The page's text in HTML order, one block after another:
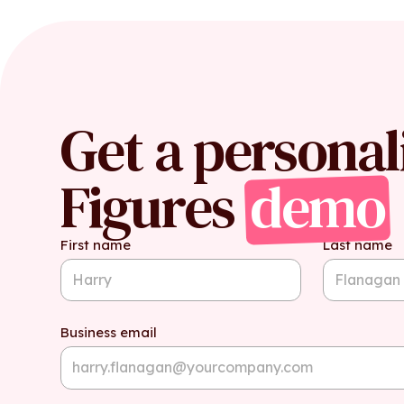
Get a
Figuresdemo
First name Last name
Business email